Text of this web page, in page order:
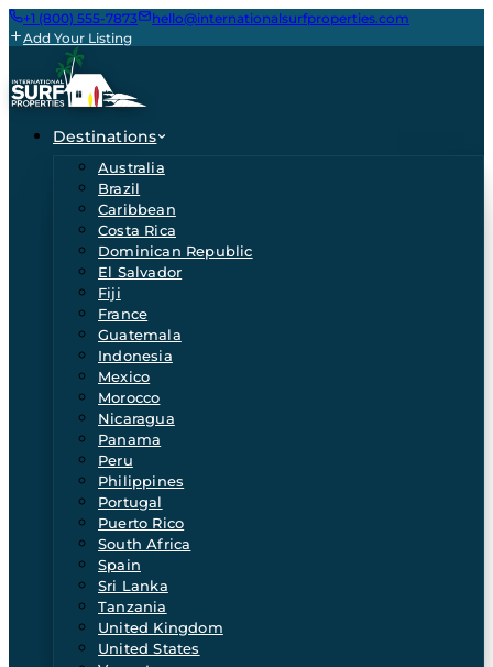
+1 (800) 555-7873
hello@internationalsurfproperties.com
Add Your Listing
Destinations
Australia
Brazil
Caribbean
Costa Rica
Dominican Republic
El Salvador
Fiji
France
Guatemala
Indonesia
Mexico
Morocco
Nicaragua
Panama
Peru
Philippines
Portugal
Puerto Rico
South Africa
Spain
Sri Lanka
Tanzania
United Kingdom
United States